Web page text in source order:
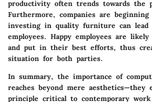
productivity often trends towards the
Furthermore, companies are
investing in quality furniture can lead
employees. Happy employees are
and put in their best efforts, thus
situation for both parties.
In summary, the importance of
reaches beyond mere aesthetics—they
principle critical to contemporary